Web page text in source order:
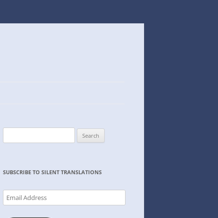
for:
SUBSCRIBE TO SILENT TRANSLATIONS
Email
Address